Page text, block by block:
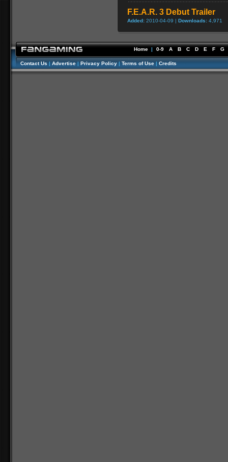
F.E.A.R. 3 Debut Trailer
Added: 2010-04-09 | Downloads: 4,971
Home | 0-9 A B C D E F G
Contact Us | Advertise | Privacy Policy | Terms of Use | Credits